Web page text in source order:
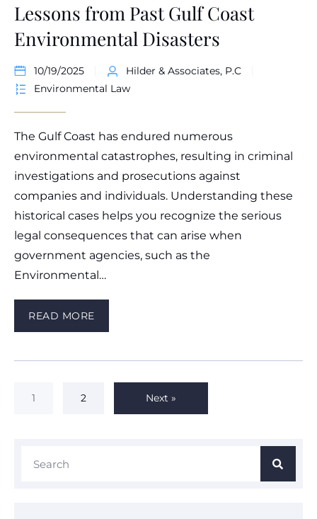
Lessons from Past Gulf Coast
Environmental Disasters
10/19/2025
Hilder & Associates, P.C
Environmental Law
The Gulf Coast has endured numerous
environmental catastrophes, resulting in criminal
investigations and prosecutions against
companies and individuals. Understanding these
historical cases helps you recognize the serious
legal consequences that can arise when
government agencies, such as the
Environmental…
READ MORE
1 2 Next »